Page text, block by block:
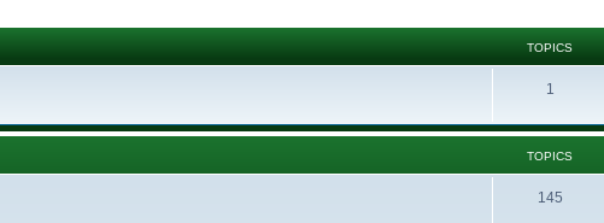
TOPICS
1
TOPICS
145